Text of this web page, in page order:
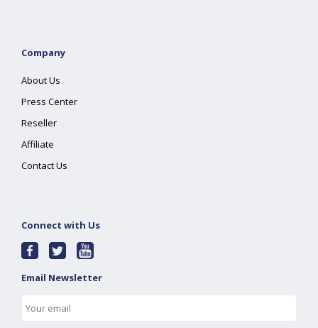
Company
About Us
Press Center
Reseller
Affiliate
Contact Us
Connect with Us
Email Newsletter